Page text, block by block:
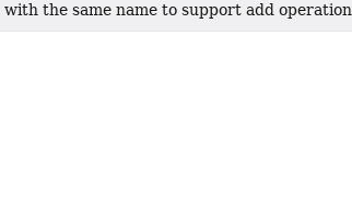
the same name to support add